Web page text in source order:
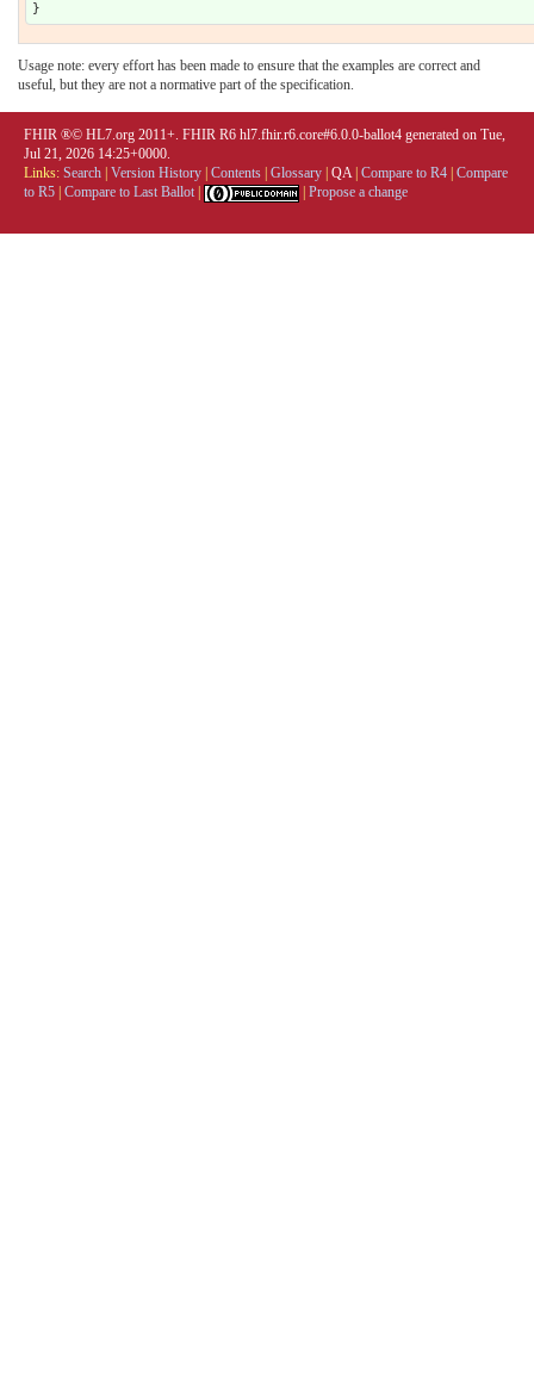
Usage note: every effort has been made to ensure that the examples are correct and
useful, but they are not a normative part of the specification.
FHIR ®© HL7.org 2011+. FHIR R6 hl7.fhir.r6.core#6.0.0-ballot4 generated on Tue,
Jul 21, 2026 14:25+0000.
Links: Search Version History Contents Glossary QA| Compare to R4 Compare
to R5 Compare to Last Ballot Propose a change